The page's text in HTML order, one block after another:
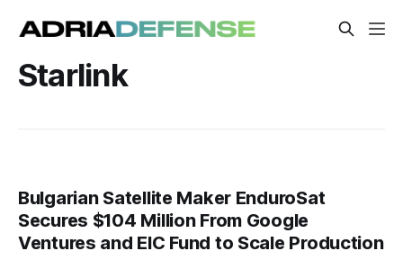
Starlink
Bulgarian Satellite Maker EnduroSat
Secures $104 Million From Google
Ventures and EIC Fund to Scale Production